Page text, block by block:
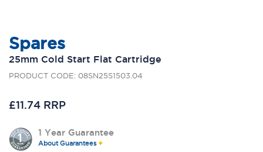
Spares
25mm Cold Start Flat Cartridge
PRODUCT CODE: 08SN25S1503.04
£11.74 RRP
1 Year Guarantee
About Guarantees